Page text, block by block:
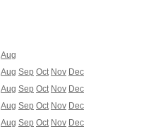
Aug
Aug Sep Oct Nov Dec
Aug Sep Oct Nov Dec
Aug Sep Oct Nov Dec
Aug Sep Oct Nov Dec